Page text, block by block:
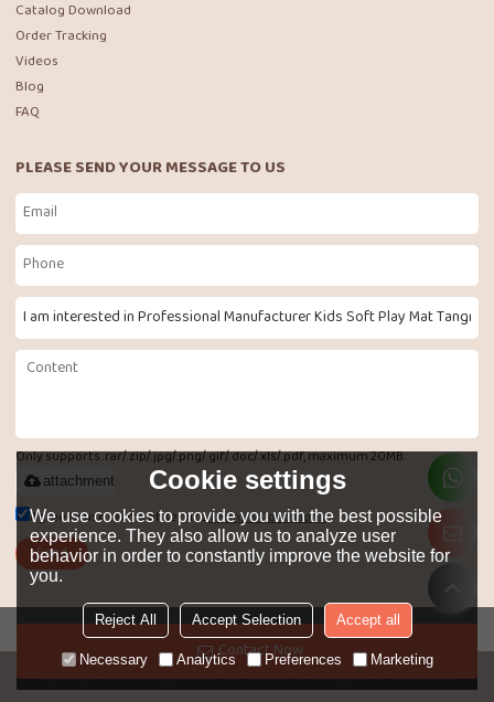
Contact Now
Catalog Download
Order Tracking
Videos
Blog
FAQ
PLEASE SEND YOUR MESSAGE TO US
Only supports .rar/.zip/.jpg/.png/.gif/.doc/.xls/.pdf, maximum 20MB.
attachment
Agree to use terms of service,Terms & Conditions
Send
LANGUAGE: English
Copyright © 2026Ningbo LoveTree Toys Co.. LtdSupport By BEE Cloud
Cookie settings
We use cookies to provide you with the best possible
experience. They also allow us to analyze user
behavior in order to constantly improve the website for
you.
Reject All Accept Selection Accept all
Necessary Analytics Preferences Marketing